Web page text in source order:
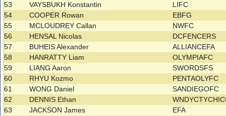
53
VAYSBUKH Konstantin
LIFC
54
COOPER Rowan
EBFG
55
MCLOUDREY Callan
NWFC
56
HENSAL Nicolas
DCFENCERS
57
BUHEIS Alexander
ALLIANCEFA
58
HANRATTY Liam
OLYMPIAFC
59
LIANG Aaron
SWORDSFS
60
RHYU Kozmo
PENTAOLYFC
61
WONG Daniel
SANDIEGOFC
62
DENNIS Ethan
63
JACKSON James
EFA